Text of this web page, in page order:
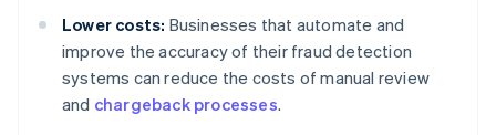
Lower costs: Businesses that automate and
improve the accuracy of their fraud detection
systems can reduce the costs of manual review
and chargeback processes.